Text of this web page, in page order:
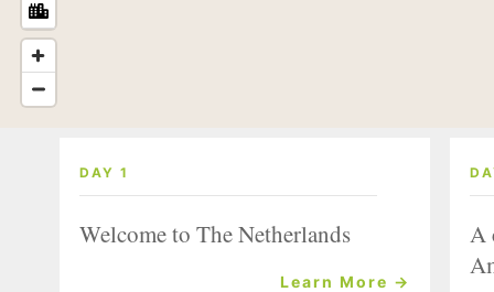
DAY 1
Welcome to The Netherlands
Learn More →
A